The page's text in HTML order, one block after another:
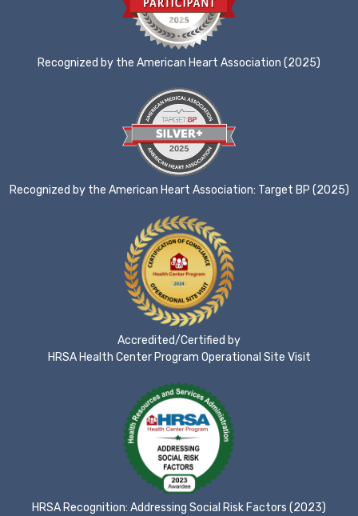
Recognized by the American Heart Association (2025)
Recognized by the American Heart Association: Target BP (2025)
Accredited/Certified by
HRSA Health Center Program Operational Site Visit
HRSA Recognition: Addressing Social Risk Factors (2023)